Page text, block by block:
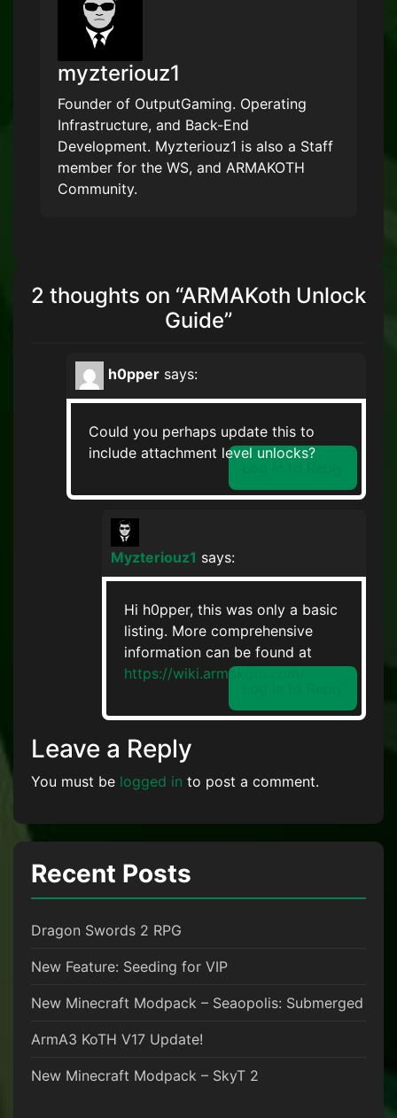
myzteriouz1
Founder of OutputGaming. Operating
Infrastructure, and Back-End
Development. Myzteriouz1 is also a Staff
member for the WS, and ARMAKOTH
Community.
2 thoughts on “ARMAKoth Unlock
Guide”
h0pper says:
Could you perhaps update this to
include attachment level unlocks?
Myzteriouz1 says:
Hi h0pper, this was only a basic
listing. More comprehensive
information can be found at
https://wiki.armakoth.com/
Leave a Reply
You must be logged in to post a comment.
Recent Posts
Dragon Swords 2 RPG
New Feature: Seeding for VIP
New Minecraft Modpack – Seaopolis: Submerged
ArmA3 KoTH V17 Update!
New Minecraft Modpack – SkyT 2